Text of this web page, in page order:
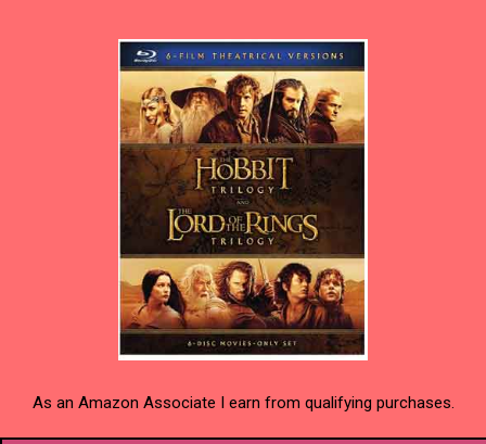
As an Amazon Associate I earn from qualifying purchases.